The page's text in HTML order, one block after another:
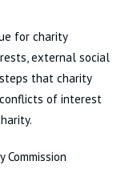
for charity
external social
that charity
of interest